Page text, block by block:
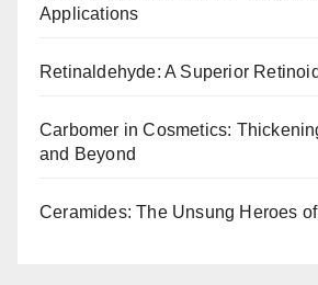
Applications
Retinaldehyde: A Superior
Carbomer in Cosmetics:
and Beyond
Ceramides: The Unsung Heroes